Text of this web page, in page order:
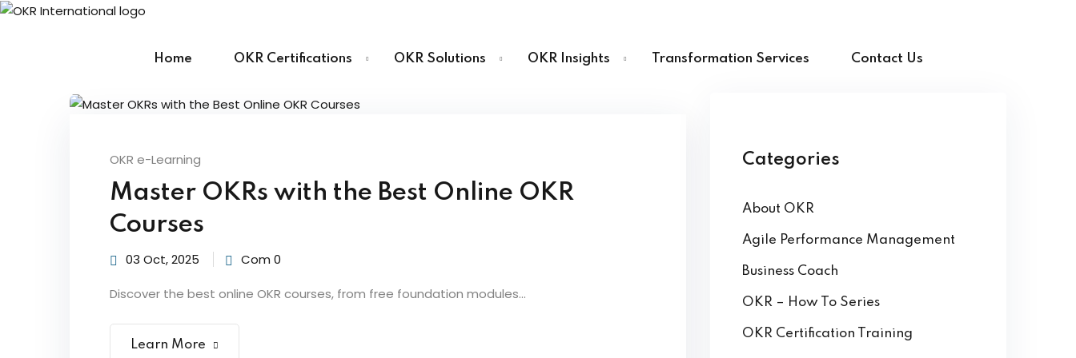
Skip
Home OKR Certifications OKR Solutions OKR Insights Transformation Services Contact Us
OKR e-Learning
Master OKRs with the Best Online OKR
Courses
03 Oct, 2025 Com 0
Discover the best online OKR courses, from free foundation modules...
Learn More
Categories
About OKR
Agile Performance Management
Business Coach
OKR – How To Series
OKR Certification Training
Sign in